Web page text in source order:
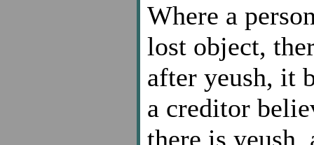
Where a
lost object,
after yeush, it
a creditor
there is yeush,